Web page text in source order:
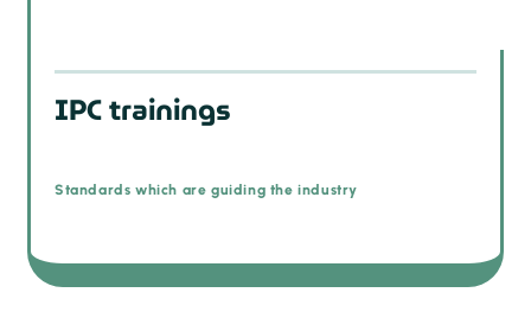
IPC trainings
Standards which are guiding the industry